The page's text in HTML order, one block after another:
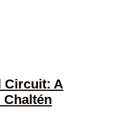
Circuit: A
Chaltén